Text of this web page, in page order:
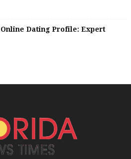
Dating Profile: Expert